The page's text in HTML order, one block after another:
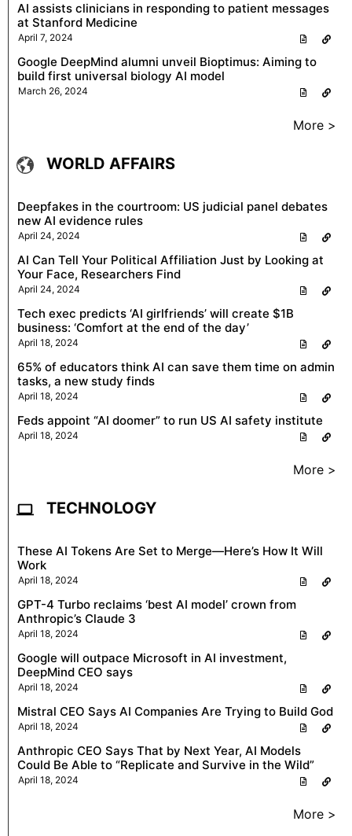
AI assists clinicians in responding to patient messages
at Stanford Medicine
April 7, 2024
Google DeepMind alumni unveil Bioptimus: Aiming to
build first universal biology AI model
March 26, 2024
More >
WORLD AFFAIRS
Deepfakes in the courtroom: US judicial panel debates
new AI evidence rules
April 24, 2024
AI Can Tell Your Political Affiliation Just by Looking at
Your Face, Researchers Find
April 24, 2024
Tech exec predicts ‘AI girlfriends’ will create $1B
business: ‘Comfort at the end of the day’
April 18, 2024
65% of educators think AI can save them time on admin
tasks, a new study finds
April 18, 2024
Feds appoint “AI doomer” to run US AI safety institute
April 18, 2024
More >
TECHNOLOGY
These AI Tokens Are Set to Merge—Here’s How It Will
Work
April 18, 2024
GPT-4 Turbo reclaims ‘best AI model’ crown from
Anthropic’s Claude 3
April 18, 2024
Google will outpace Microsoft in AI investment,
DeepMind CEO says
April 18, 2024
Mistral CEO Says AI Companies Are Trying to Build God
April 18, 2024
Anthropic CEO Says That by Next Year, AI Models
Could Be Able to “Replicate and Survive in the Wild”
April 18, 2024
More >